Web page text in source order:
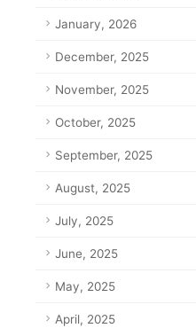
January, 2026
December, 2025
November, 2025
October, 2025
September, 2025
August, 2025
July, 2025
June, 2025
May, 2025
April, 2025